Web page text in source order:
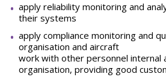
apply reliability monitoring and
their systems
apply compliance monitoring and
organisation and aircraft
work with other personnel internal
organisation, providing good